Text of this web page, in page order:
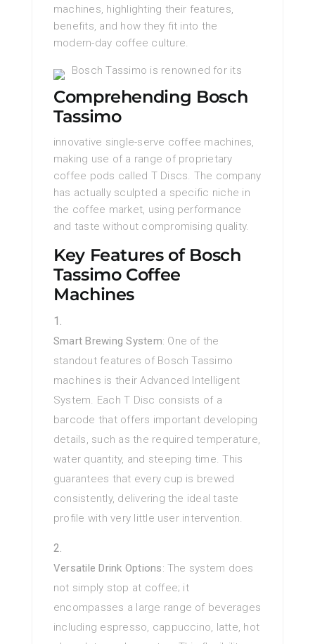
machines, highlighting their features,
benefits, and how they fit into the
modern-day coffee culture.
Comprehending Bosch
Tassimo
Bosch Tassimo is renowned for its
innovative single-serve coffee machines,
making use of a range of proprietary
coffee pods called T Discs. The company
has actually sculpted a specific niche in
the coffee market, using performance
and taste without compromising quality.
Key Features of Bosch
Tassimo Coffee
Machines
Smart Brewing System: One of the
standout features of Bosch Tassimo
machines is their Advanced Intelligent
System. Each T Disc consists of a
barcode that offers important developing
details, such as the required temperature,
water quantity, and steeping time. This
guarantees that every cup is brewed
consistently, delivering the ideal taste
profile with very little user intervention.
Versatile Drink Options: The system does
not simply stop at coffee; it
encompasses a large range of beverages
including espresso, cappuccino, latte, hot